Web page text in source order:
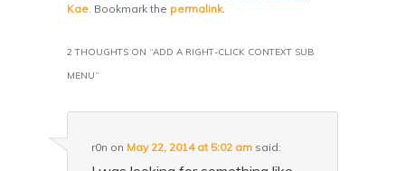
Kae . Bookmark the permalink.
2 THOUGHTS ON “ADD A RIGHT-CLICK CONTEXT SUB
MENU”
r0n on May 22, 2014 at 5:02 am said: